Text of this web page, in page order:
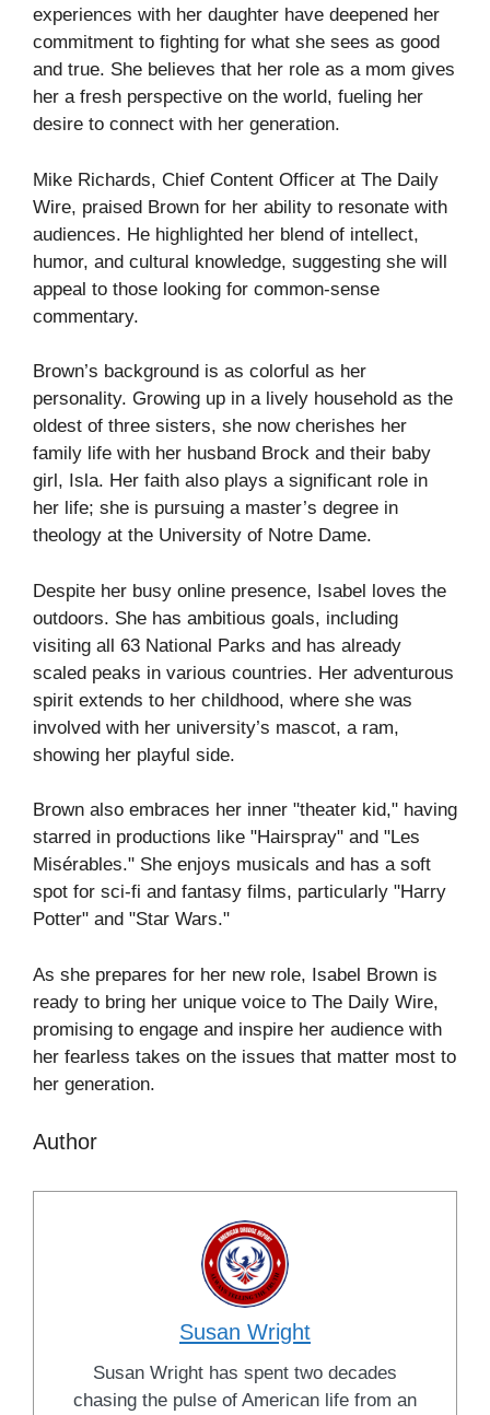
experiences with her daughter have deepened her
commitment to fighting for what she sees as good
and true. She believes that her role as a mom gives
her a fresh perspective on the world, fueling her
desire to connect with her generation.
Mike Richards, Chief Content Officer at The Daily
Wire, praised Brown for her ability to resonate with
audiences. He highlighted her blend of intellect,
humor, and cultural knowledge, suggesting she will
appeal to those looking for common-sense
commentary.
Brown’s background is as colorful as her
personality. Growing up in a lively household as the
oldest of three sisters, she now cherishes her
family life with her husband Brock and their baby
girl, Isla. Her faith also plays a significant role in
her life; she is pursuing a master’s degree in
theology at the University of Notre Dame.
Despite her busy online presence, Isabel loves the
outdoors. She has ambitious goals, including
visiting all 63 National Parks and has already
scaled peaks in various countries. Her adventurous
spirit extends to her childhood, where she was
involved with her university’s mascot, a ram,
showing her playful side.
Brown also embraces her inner "theater kid," having
starred in productions like "Hairspray" and "Les
Misérables." She enjoys musicals and has a soft
spot for sci-fi and fantasy films, particularly "Harry
Potter" and "Star Wars."
As she prepares for her new role, Isabel Brown is
ready to bring her unique voice to The Daily Wire,
promising to engage and inspire her audience with
her fearless takes on the issues that matter most to
her generation.
Author
Susan Wright
Susan Wright has spent two decades
chasing the pulse of American life from an